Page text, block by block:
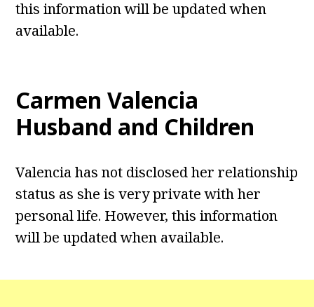
this information will be updated when
available.
Carmen Valencia
Husband and Children
Valencia has not disclosed her relationship
status as she is very private with her
personal life. However, this information
will be updated when available.